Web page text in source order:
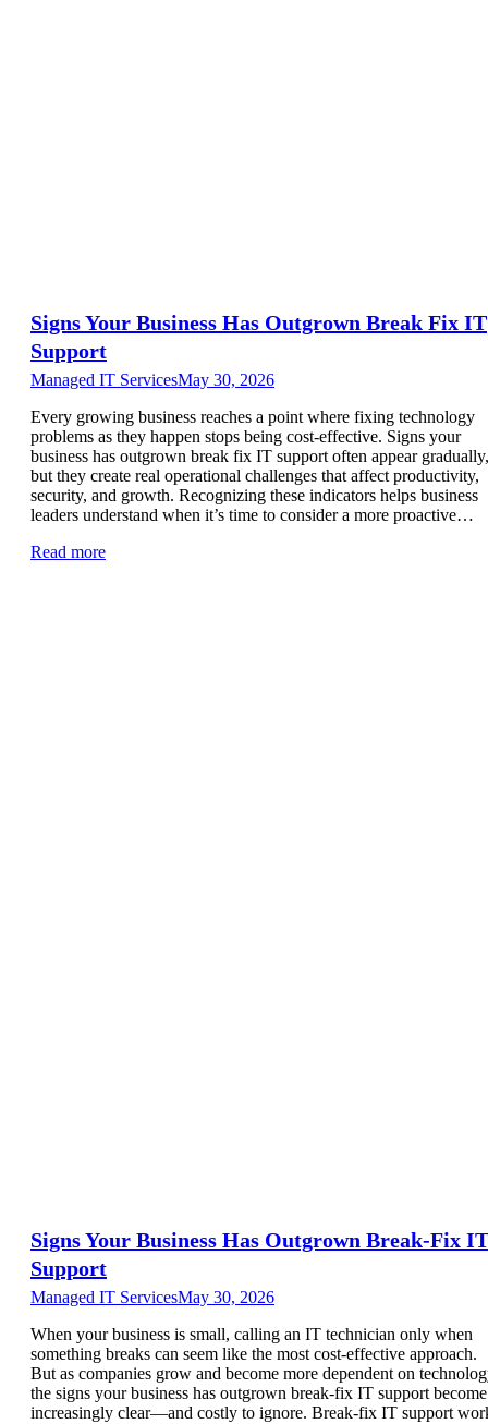
Signs Your Business Has Outgrown Break Fix IT
Support
Managed IT ServicesMay 30, 2026
Every growing business reaches a point where fixing technology
problems as they happen stops being cost-effective. Signs your
business has outgrown break fix IT support often appear gradually,
but they create real operational challenges that affect productivity,
security, and growth. Recognizing these indicators helps business
leaders understand when it’s time to consider a more proactive…
Read more
Signs Your Business Has Outgrown Break-Fix IT
Support
Managed IT ServicesMay 30, 2026
When your business is small, calling an IT technician only when
something breaks can seem like the most cost-effective approach.
But as companies grow and become more dependent on
the signs your business has outgrown break-fix IT support become
increasingly clear—and costly to ignore. Break-fix IT support